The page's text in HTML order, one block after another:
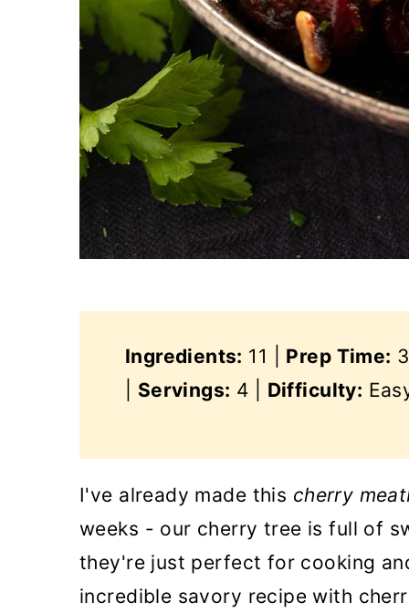
Ingredients: 11 | Prep Time:
Servings: 4 | Difficulty:
I've already made this cherry
weeks - our cherry tree is full of
they're just perfect for cooking
incredible savory recipe with